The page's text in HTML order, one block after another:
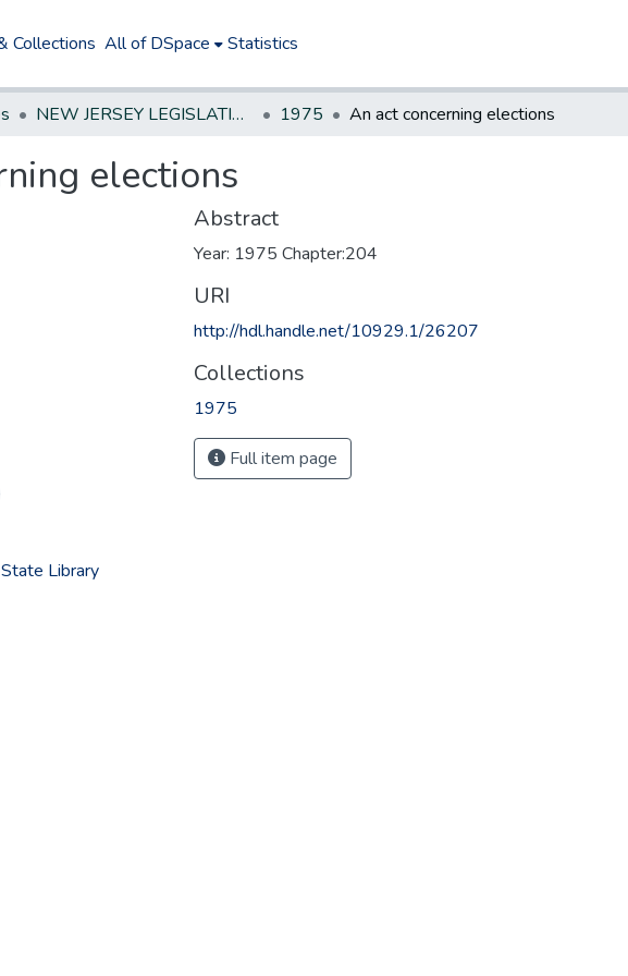
Collections All of DSpace Statistics
NEW JERSEY LEGISLATIVE HISTORIES 1975 An act concerning elections
elections
Library
Abstract
Year: 1975 Chapter:204
URI
http://hdl.handle.net/10929.1/26207
Collections
1975
Full item page